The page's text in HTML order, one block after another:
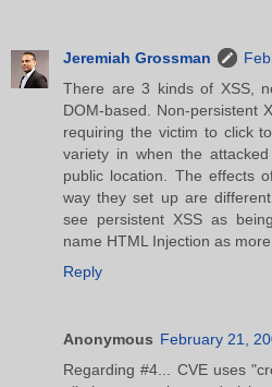
Jeremiah Grossman
There are 3 kinds of XSS,
DOM-based. Non-persistent
requiring the victim to click
variety in when the
public location. The effects
way they set up are
see persistent XSS as
name HTML Injection as more
Reply
Anonymous February 21,
Regarding #4... CVE uses